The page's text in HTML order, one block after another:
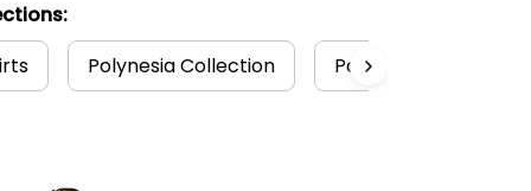
Polynesia Collection Polynesian